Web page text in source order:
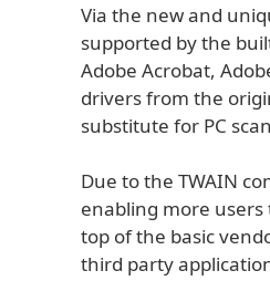
Via the new and
supported by the
Adobe Acrobat,
drivers from the
substitute for PC
Due to the TWAIN
enabling more users
top of the basic
third party